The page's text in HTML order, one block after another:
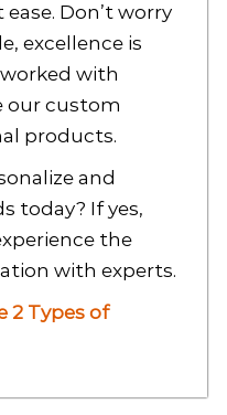
Don’t worry
excellence is
with
our custom
products.
and
today? If yes,
the
with experts.
2 Types of